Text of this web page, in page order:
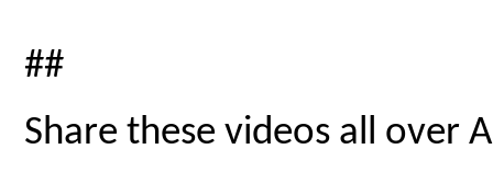
##
Share these videos all over